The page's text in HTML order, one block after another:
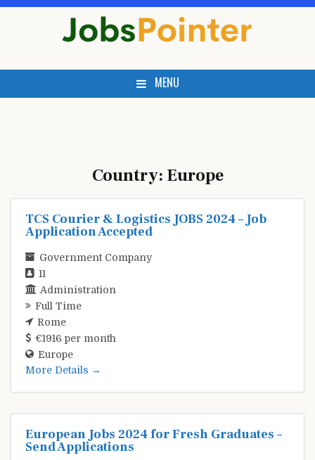
MENU
Country: Europe
TCS Courier & Logistics JOBS 2024 – Job
Application Accepted
Government Company
11
Administration
Full Time
Rome
€1916 per month
Europe
More Details
European Jobs 2024 for Fresh Graduates –
Send Applications